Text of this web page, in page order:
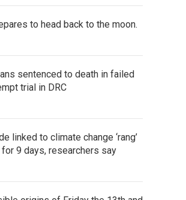
to head back to the moon.
sentenced to death in failed
trial in DRC
linked to climate change ‘rang’
for 9 days, researchers say